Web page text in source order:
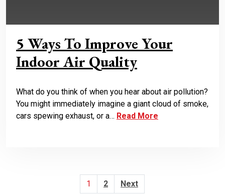
5 Ways To Improve Your
Indoor Air Quality
What do you think of when you hear about air pollution?
You might immediately imagine a giant cloud of smoke,
cars spewing exhaust, or a… Read More
Posts
1 2 Next